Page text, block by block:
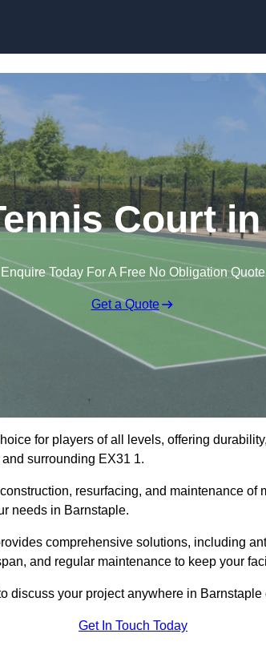
Court
Enquire Today For A Free No Obligation Quote
Get a Quote
for players of all levels, offering
surrounding EX31 1.
resurfacing, and maintenance of
needs in Barnstaple.
comprehensive solutions, including
and regular maintenance to keep your
discuss your project anywhere in Barnstaple
Get In Touch Today